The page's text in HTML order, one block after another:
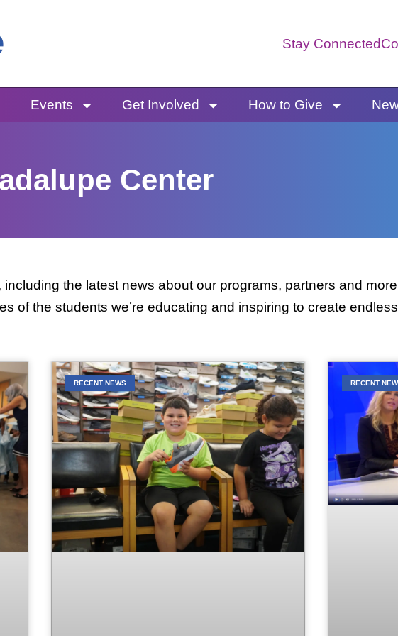
Stay Connected
Events Get Involved How to Give
Center
the latest news about our programs, partners and
of the students we’re educating and inspiring to create
RECENT NEWS RECENT